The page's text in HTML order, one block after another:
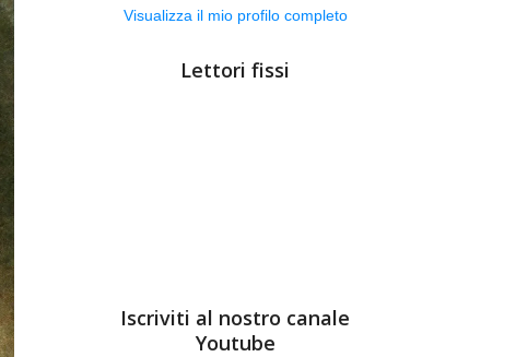
Visualizza il mio profilo completo
Lettori fissi
Iscriviti al nostro canale
Youtube